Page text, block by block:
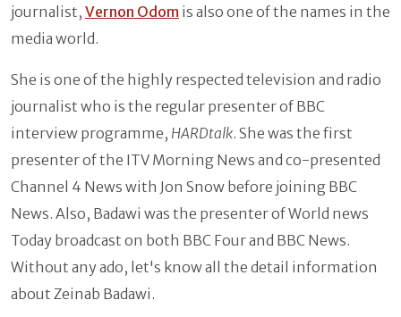
journalist, Vernon Odom is also one of the names in the
media world.
She is one of the highly respected television and radio
journalist who is the regular presenter of BBC
interview programme, HARDtalk. She was the first
presenter of the ITV Morning News and co-presented
Channel 4 News with Jon Snow before joining BBC
News. Also, Badawi was the presenter of World news
Today broadcast on both BBC Four and BBC News.
Without any ado, let's know all the detail information
about Zeinab Badawi.